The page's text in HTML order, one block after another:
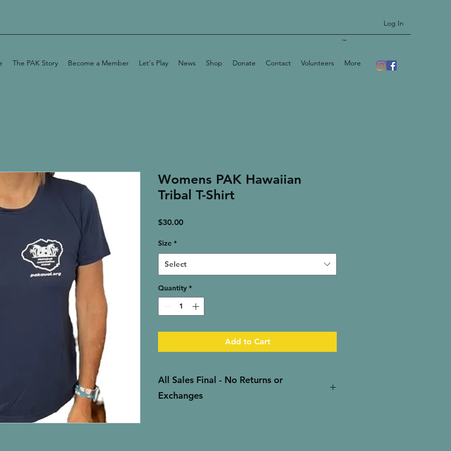
Log In
The PAK Story Become a Member Let's Play News Shop Donate Contact Volunteers More
Cart
Womens PAK Hawaiian
Tribal T-Shirt
$30.00Price
Size *
Select
Quantity *
Add to Cart
All Sales Final - No Returns or
Exchanges